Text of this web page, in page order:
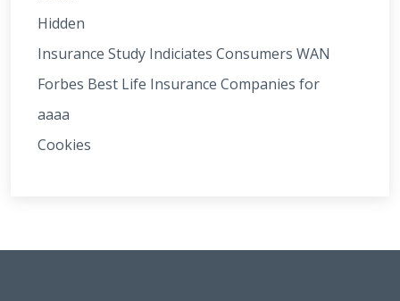
Hidden
Insurance Study Indiciates Consumers WAN
Forbes Best Life Insurance Companies for
aaaa
Cookies